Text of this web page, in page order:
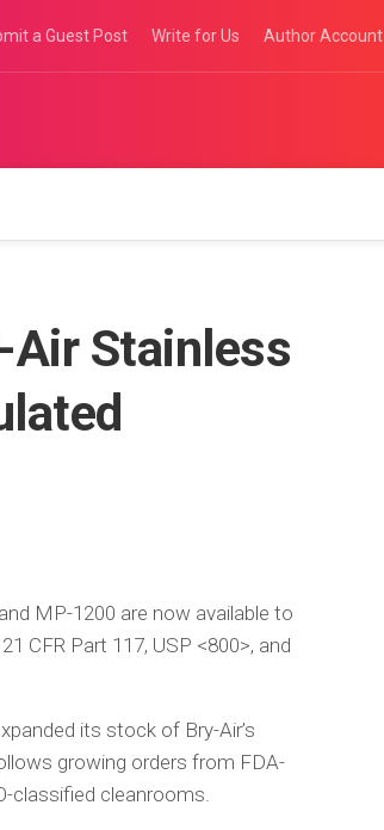
a Guest Post Write for Us Author Account
Air Stainless
MP-1200 are now available to
CFR Part 117, USP <800>, and
its stock of Bry-Air’s
growing orders from FDA-
classified cleanrooms.